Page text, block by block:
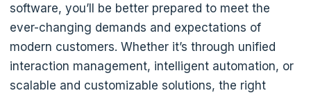
software, you’ll be better prepared to meet the
ever-changing demands and expectations of
modern customers. Whether it’s through unified
interaction management, intelligent automation, or
scalable and customizable solutions, the right